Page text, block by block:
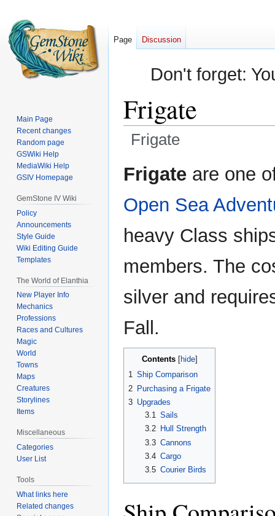
Don't forget:
Frigate
Frigate
Jump
to
Jump
to
Frigate are one
Open Sea
heavy Class
members. The
silver and
Fall.
Contents
1 Ship Comparison
2 Purchasing a Frigate
3 Upgrades
3.1
Sails
3.2
Hull Strength
3.3 Cannons
3.4 Cargo
3.5 Courier Birds
Page Discussion
Main Page
Recent changes
Random page
GSWiki Help
MediaWiki Help
GSIV Homepage
GemStone IV Wiki
Policy
Announcements
Style Guide
Wiki Editing Guide
Templates
The World of Elanthia
New Player Info
Mechanics
Professions
Races and Cultures
Magic
World
Towns
Maps
Creatures
Storylines
Items
Miscellaneous
Categories
User List
Tools
What links here
Related changes